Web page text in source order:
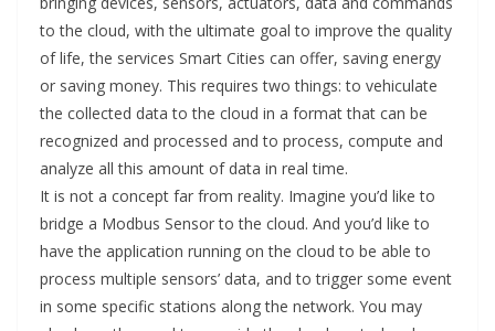
to the cloud, with the ultimate goal to improve the quality
of life, the services Smart Cities can offer, saving energy
or saving money. This requires two things: to vehiculate
the collected data to the cloud in a format that can be
recognized and processed and to process, compute and
analyze all this amount of data in real time.
It is not a concept far from reality. Imagine you’d like to
bridge a Modbus Sensor to the cloud. And you’d like to
have the application running on the cloud to be able to
process multiple sensors’ data, and to trigger some event
in some specific stations along the network. You may